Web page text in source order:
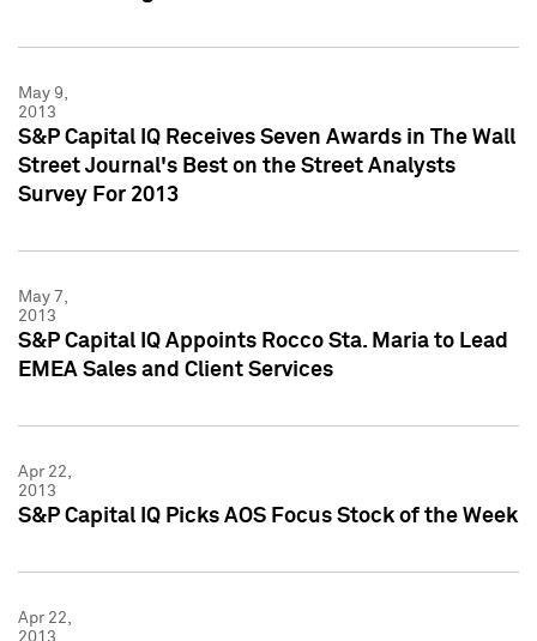
May 9,
2013
S&P Capital IQ Receives Seven Awards in The Wall
Street Journal's Best on the Street Analysts
Survey For 2013
May 7,
2013
S&P Capital IQ Appoints Rocco Sta. Maria to Lead
EMEA Sales and Client Services
Apr 22,
2013
S&P Capital IQ Picks AOS Focus Stock of the Week
Apr 22,
2013